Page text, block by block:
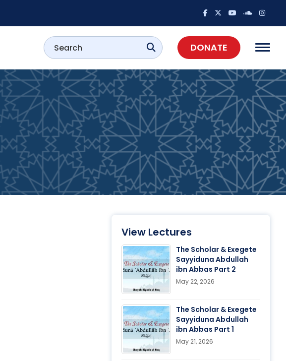
DONATE
View Lectures
The Scholar & Exegete
Sayyiduna Abdullah
ibn Abbas Part 2
May 22, 2026
The Scholar & Exegete
Sayyiduna Abdullah
ibn Abbas Part 1
May 21, 2026